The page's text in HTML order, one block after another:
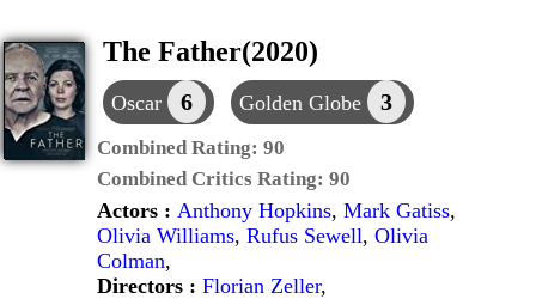
The Father(2020)
Oscar 6 Golden Globe 3
Combined Rating: 90
Combined Critics Rating: 90
Actors : Anthony Hopkins, Mark Gatiss,
Olivia Williams, Rufus Sewell, Olivia
Colman,
Directors : Florian Zeller,